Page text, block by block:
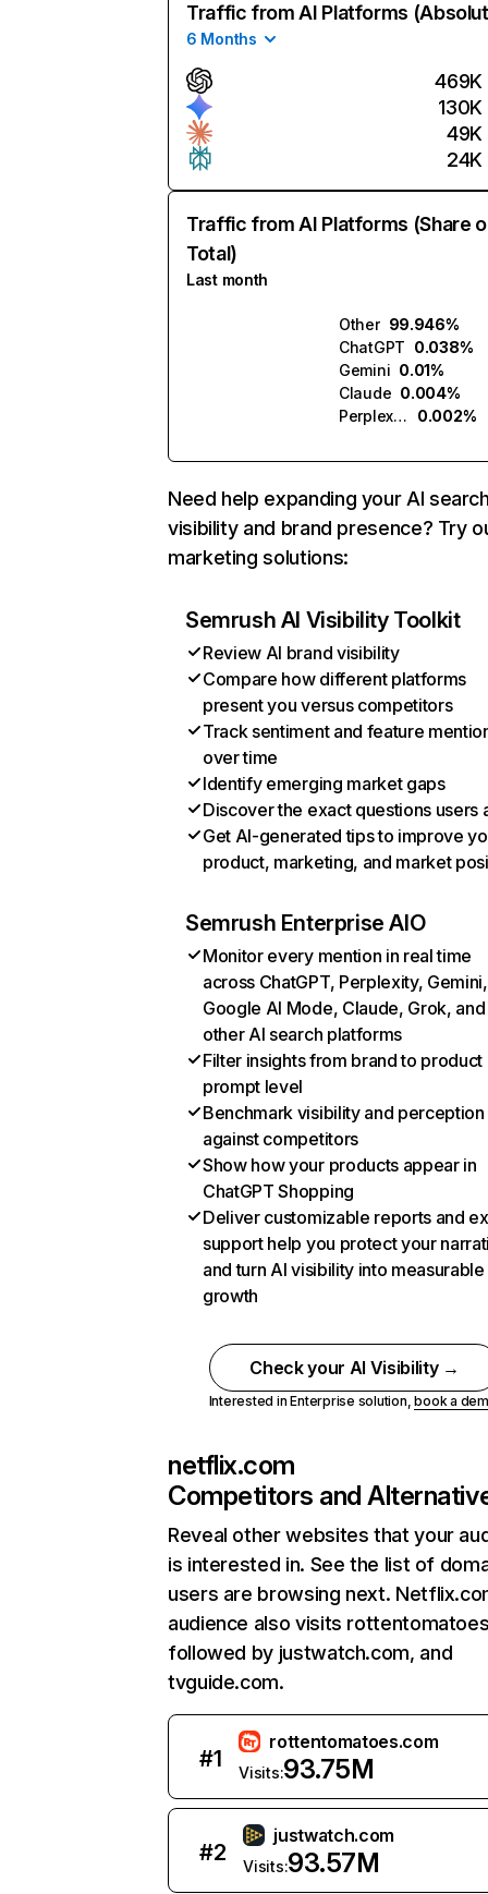
Traffic from AI Platforms
6 Months
469K
130K
49K
24K
Traffic from AI Platforms (Share
Total)
Last month
Other 99.946%
ChatGPT 0.038%
Gemini 0.01%
Claude 0.004%
Perplexity
0.002%
Need help expanding your AI
visibility and brand presence? Try
marketing solutions:
Semrush AI Visibility Toolkit
Review AI brand visibility
Compare how different platforms
present you versus competitors
Track sentiment and feature
over time
Identify emerging market gaps
Discover the exact questions users
Get AI-generated tips to improve
product, marketing, and market
Semrush Enterprise AIO
Monitor every mention in real time
across ChatGPT, Perplexity, Gemini,
Google AI Mode, Claude, Grok, and
other AI search platforms
Filter insights from brand to product
prompt level
Benchmark visibility and perception
against competitors
Show how your products appear in
ChatGPT Shopping
Deliver customizable reports and
support help you protect your
and turn AI visibility into measurable
growth
Check your AI Visibility →
Interested in Enterprise solution,book a
netflix.com
Competitors and
Reveal other websites that your
is interested in. See the list of
users are browsing next.
audience also visits
followed by justwatch.com, and
tvguide.com.
#1
rottentomatoes.com
Visits:93.75M
#2
justwatch.com
Visits:93.57M